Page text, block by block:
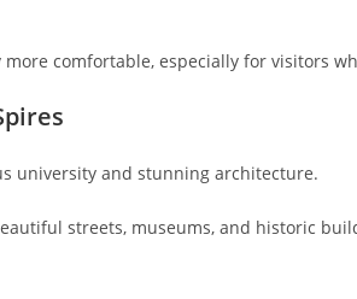
comfortable, especially for visitors
university and stunning architecture.
streets, museums, and historic